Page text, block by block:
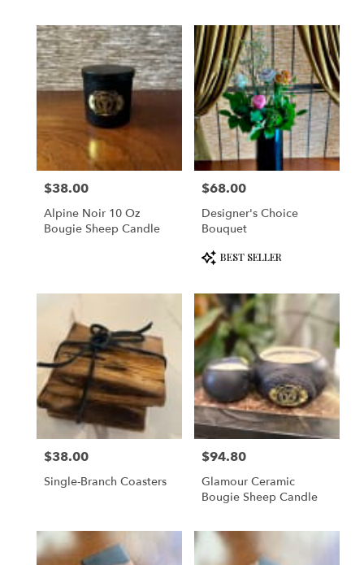
Price:
$38.00
Alpine Noir 10 Oz
Bougie Sheep Candle
Price:
$68.00
Designer's Choice
Bouquet
Product
Tags:
BEST SELLER
Price:
$38.00
Single-Branch Coasters
Price:
$94.80
Glamour Ceramic
Bougie Sheep Candle